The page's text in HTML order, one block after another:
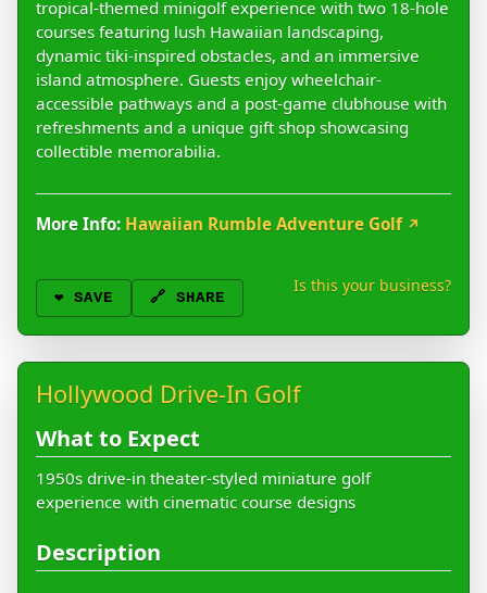
tropical-themed minigolf experience with two 18-hole
courses featuring lush Hawaiian landscaping,
dynamic tiki-inspired obstacles, and an immersive
island atmosphere. Guests enjoy wheelchair-
accessible pathways and a post-game clubhouse with
refreshments and a unique gift shop showcasing
collectible memorabilia.
More Info: Hawaiian Rumble Adventure Golf ↗
❤️ SAVE 🔗 SHARE
Is this your business?
Hollywood Drive-In Golf
What to Expect
1950s drive-in theater-styled miniature golf
experience with cinematic course designs
Description